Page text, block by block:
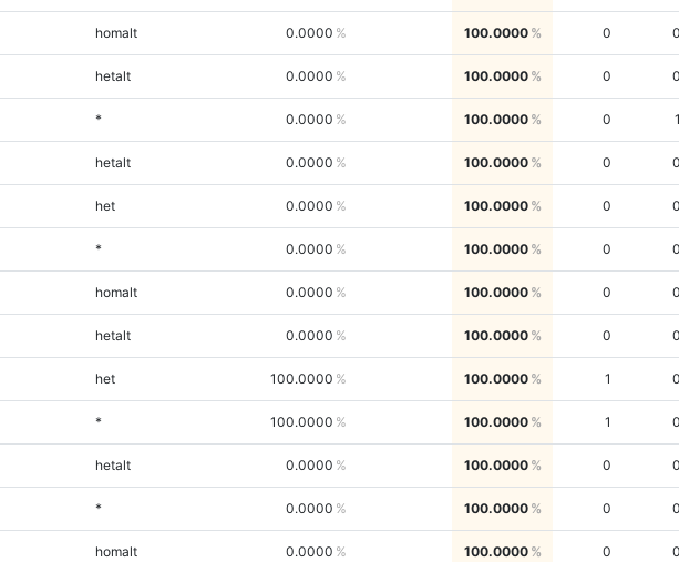
homalt 0.0000 100.0000 0
hetalt 0.0000 100.0000 0
* 0.0000 100.0000 0
hetalt 0.0000 100.0000 0
het 0.0000 100.0000 0
* 0.0000 100.0000 0
homalt 0.0000 100.0000 0
hetalt 0.0000 100.0000 0
het 100.0000 100.0000 1
* 100.0000 100.0000 1
hetalt 0.0000 100.0000 0
* 0.0000 100.0000 0
homalt 0.0000 100.0000 0